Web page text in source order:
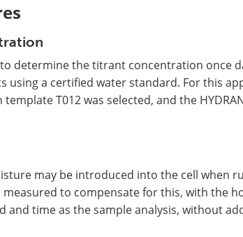
determine the titrant concentration once
using a certified water standard. For this
T012 was selected, and the
may be introduced into the cell when
measured to compensate for this, with the
and time as the sample analysis, without